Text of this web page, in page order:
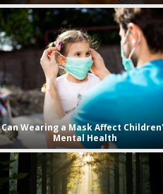
Can Wearing a Mask Affect
Mental Health